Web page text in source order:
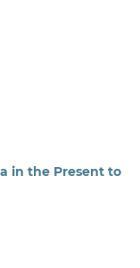
in the Present to